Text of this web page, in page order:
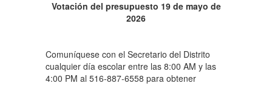
Votación del presupuesto 19 de mayo de
2026
Comuníquese con el Secretario del Distrito
cualquier día escolar entre las 8:00 AM y las
4:00 PM al 516-887-6558 para obtener